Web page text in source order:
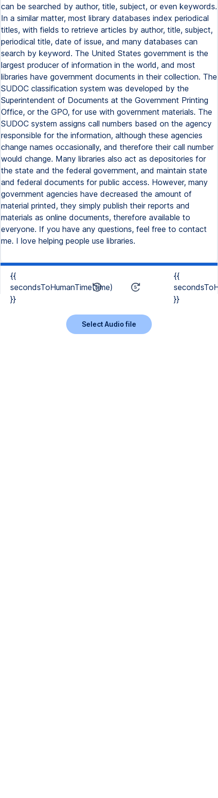
can be searched by author, title, subject, or even keywords.
In a similar matter, most library databases index periodical
titles, with fields to retrieve articles by author, title, subject,
periodical title, date of issue, and many databases can
search by keyword. The United States government is the
largest producer of information in the world, and most
libraries have government documents in their collection. The
SUDOC classification system was developed by the
Superintendent of Documents at the Government Printing
Office, or the GPO, for use with government materials. The
SUDOC system assigns call numbers based on the agency
responsible for the information, although these agencies
change names occasionally, and therefore their call number
would change. Many libraries also act as depositories for
the state and the federal government, and maintain state
and federal documents for public access. However, many
government agencies have decreased the amount of
material printed, they simply publish their reports and
materials as online documents, therefore available to
everyone. If you have any questions, feel free to contact
me. I love helping people use libraries.
{{
secondsToHumanTime(time)
}}
{{
}}
Select Audio file